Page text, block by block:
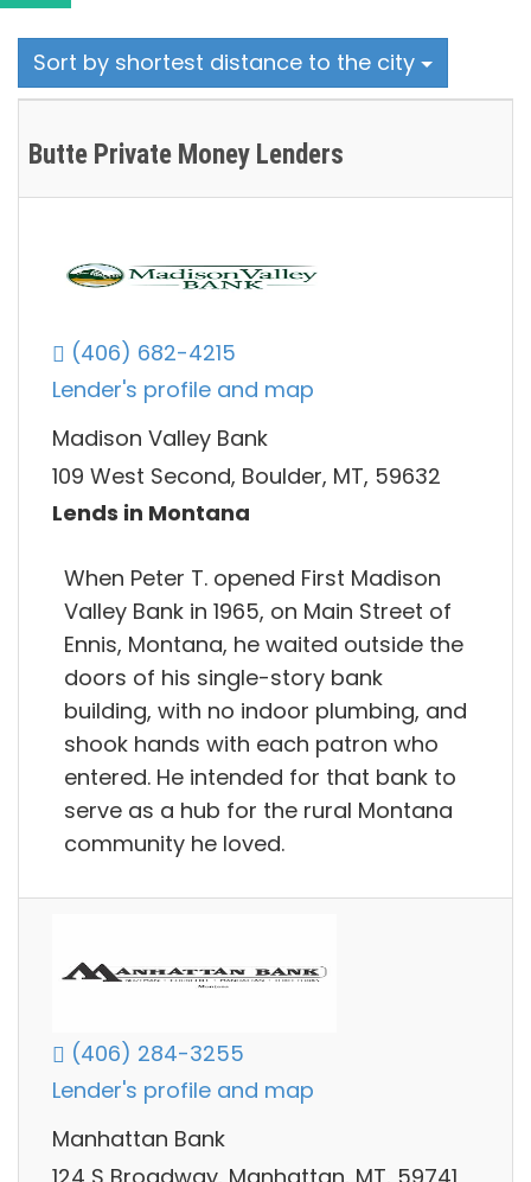
Sort by shortest distance to the city
Butte Private Money Lenders
(406) 682-4215
Lender's profile and map
Madison Valley Bank
109 West Second, Boulder, MT, 59632
Lends in Montana
When Peter T. opened First Madison
Valley Bank in 1965, on Main Street of
Ennis, Montana, he waited outside the
doors of his single-story bank
building, with no indoor plumbing, and
shook hands with each patron who
entered. He intended for that bank to
serve as a hub for the rural Montana
community he loved.
(406) 284-3255
Lender's profile and map
Manhattan Bank